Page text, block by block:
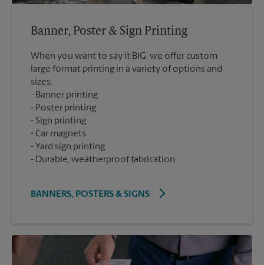
Banner, Poster & Sign Printing
When you want to say it BIG, we offer custom
large format printing in a variety of options and
sizes.
Banner printing
Poster printing
Sign printing
Car magnets
Yard sign printing
Durable, weatherproof fabrication
BANNERS, POSTERS & SIGNS